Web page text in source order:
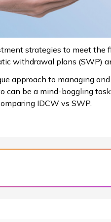
strategies to meet
withdrawal plans (SWP)
approach to managing
be a mind-boggling
IDCW vs SWP.